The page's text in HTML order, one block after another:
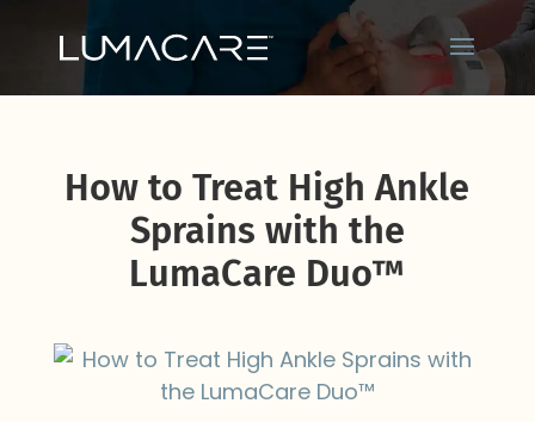
How to Treat High Ankle
Sprains with the
LumaCare Duo™